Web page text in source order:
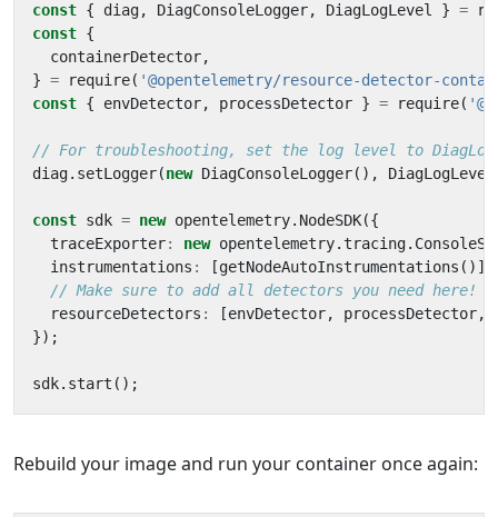
const { diag, DiagConsoleLogger, DiagLogLevel } =
const {
containerDetector,
} = require( '@opentelemetry/resource-detector-
const { envDetector, processDetector } = require(
diag. setLogger(new DiagConsoleLogger(), DiagLogLevel
const sdk = new opentelemetry. NodeSDK({
traceExporter: new opentelemetry.tracing.
instrumentations : [getNodeAutoInstrumentations ()],
resourceDetectors : [envDetector, processDetector,
});
sdk. start ();
Rebuild your image and run your container once again: